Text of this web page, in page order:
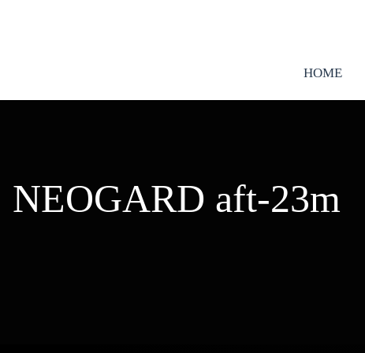
HOME
NEOGARD aft-23m